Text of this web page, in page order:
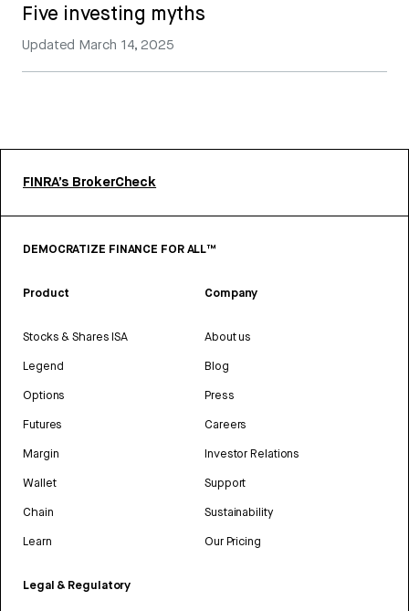
Five investing myths
Updated March 14, 2025
FINRA’s BrokerCheck
DEMOCRATIZE FINANCE FOR ALL™
Product
Stocks & Shares ISA
Legend
Options
Futures
Margin
Wallet
Chain
Learn
Legal & Regulatory
Company
About us
Blog
Press
Careers
Investor Relations
Support
Sustainability
Our Pricing